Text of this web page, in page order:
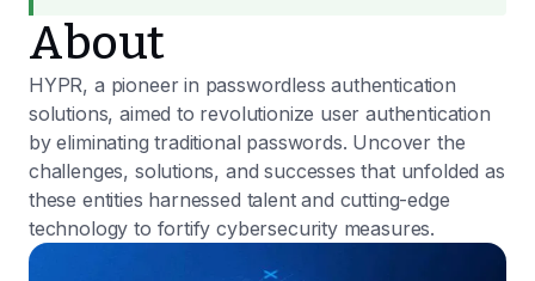
About
HYPR, a pioneer in passwordless authentication
solutions, aimed to revolutionize user authentication
by eliminating traditional passwords. Uncover the
challenges, solutions, and successes that unfolded as
these entities harnessed talent and cutting-edge
technology to fortify cybersecurity measures.